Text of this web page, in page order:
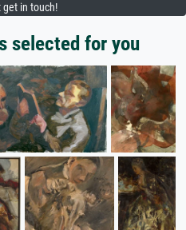
in touch!
selected for you